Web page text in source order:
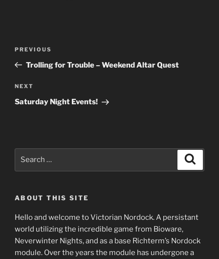
Previous
Post
PREVIOUS
Trolling for Trouble – Weekend Altar Quest
Next
Post
NEXT
Saturday Night Events!
ABOUT THIS SITE
Hello and welcome to Victorian Nordock. A persistant
world utilizing the incredible game from Bioware,
Neverwinter Nights, and as a base Richterm’s Nordock
module. Over the years the module has undergone a